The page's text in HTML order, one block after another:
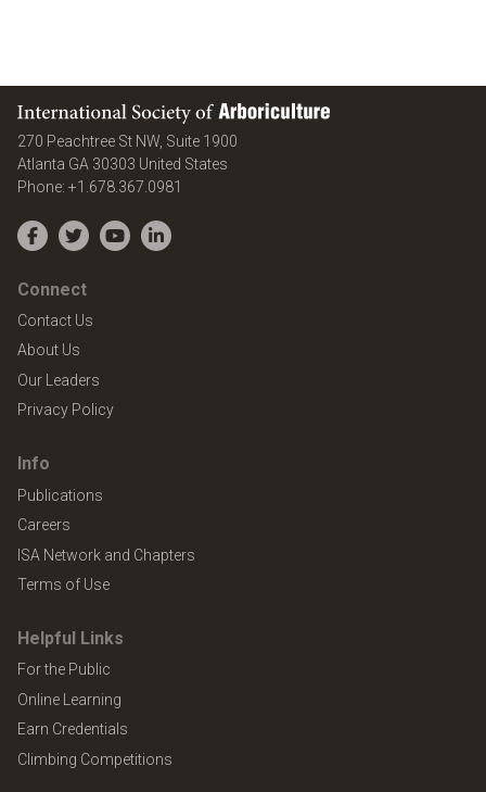
International Society of Arboriculture
270 Peachtree St NW, Suite 1900
Atlanta GA 30303 United States
Phone: +1.678.367.0981
Facebook
TwitterYouTubeLinkedIn
Connect
Contact Us
About Us
Our Leaders
Privacy Policy
Info
Publications
Careers
ISA Network and Chapters
Terms of Use
Helpful Links
For the Public
Online Learning
Earn Credentials
Climbing Competitions